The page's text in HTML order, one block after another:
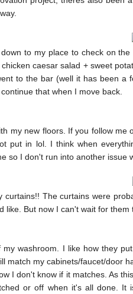
to my place to check on
caesar salad + sweet
to the bar (well it has been a
that when I move back.
my new floors. If you follow
put in lol. I think when
so I don't run into another issue
curtains!! The curtains were
like. But now I can't wait for
my washroom. I like how they
match my cabinets/faucet/door
I don't know if it matches. As
or off when it's all done.